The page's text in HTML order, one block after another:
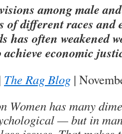
among male
of different races and
has often weakened
economic
The Rag Blog |
Women has many
— but in